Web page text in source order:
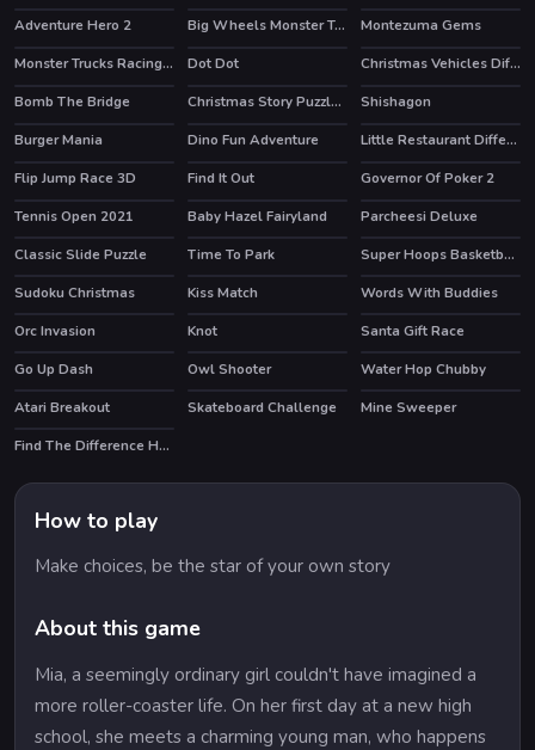
Adventure Hero 2
Big Wheels Monster Truck
Montezuma Gems
Monster Trucks Racing Puzzle
Dot Dot
Christmas Vehicles Differences
Bomb The Bridge
Christmas Story Puzzle 2 Shishagon
HOT
Burger Mania Dino Fun Adventure
Little Restaurant Difference
Flip Jump Race 3D
Find It Out HOT
Governor Of Poker 2
HOT
Tennis Open 2021 Baby Hazel Fairyland
Parcheesi Deluxe
Classic Slide Puzzle
Time To Park HOT
Super Hoops Basketball
Sudoku Christmas
Kiss Match HOT
Words With Buddies
Orc Invasion
Knot
Santa Gift Race
Go Up Dash
Owl Shooter Water Hop Chubby
HOT
Atari Breakout Skateboard Challenge
Mine Sweeper
Find The Difference Halloween
How to play
Make choices, be the star of your own story
About this game
Mia, a seemingly ordinary girl couldn't have imagined a
more roller-coaster life. On her first day at a new high
school, she meets a charming young man, who happens